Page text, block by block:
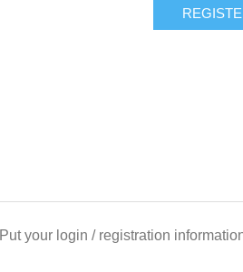
Put your login / registration